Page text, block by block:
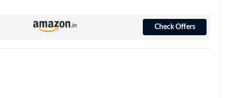
Check Offers